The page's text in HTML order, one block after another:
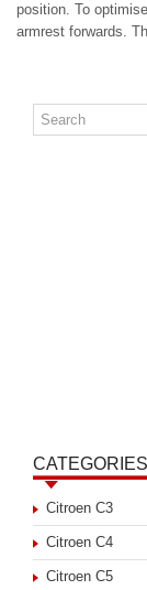
position. To
armrest forwards.
CATEGORIES
Citroen C3
Citroen C4
Citroen C5